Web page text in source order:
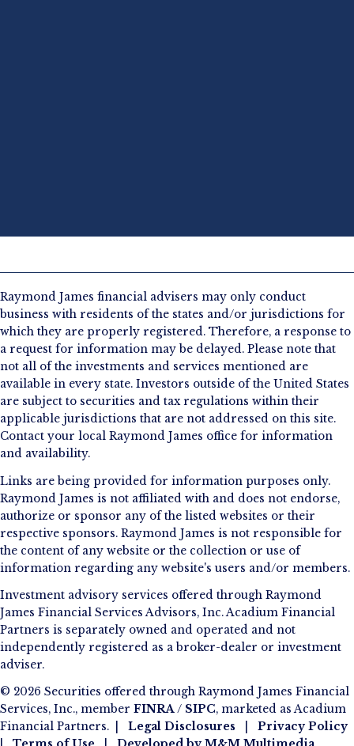
Raymond James financial advisers may only conduct
business with residents of the states and/or jurisdictions for
which they are properly registered. Therefore, a response to
a request for information may be delayed. Please note that
not all of the investments and services mentioned are
available in every state. Investors outside of the United States
are subject to securities and tax regulations within their
applicable jurisdictions that are not addressed on this site.
Contact your local Raymond James office for information
and availability.
Links are being provided for information purposes only.
Raymond James is not affiliated with and does not endorse,
authorize or sponsor any of the listed websites or their
respective sponsors. Raymond James is not responsible for
the content of any website or the collection or use of
information regarding any website's users and/or members.
Investment advisory services offered through Raymond
James Financial Services Advisors, Inc. Acadium Financial
Partners is separately owned and operated and not
independently registered as a broker-dealer or investment
adviser.
© 2026 Securities offered through Raymond James Financial
Services, Inc., member FINRA/ SIPC, marketed as Acadium
Financial Partners. | Legal Disclosures
Privacy Policy